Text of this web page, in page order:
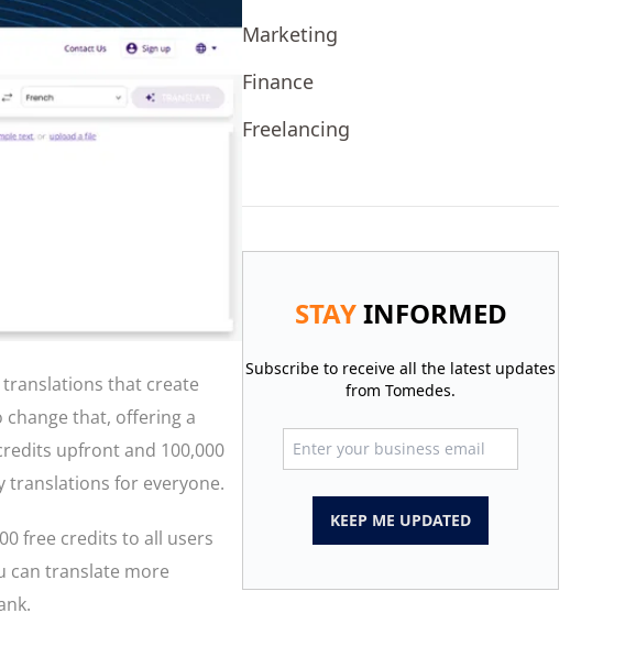
that create
that, offering a
upfront and 100,000
translations for everyone.
free credits to all users
can translate more
Marketing
Finance
Freelancing
STAYINFORMED
Subscribe to receive all the latest updates
from Tomedes.
KEEP ME UPDATED